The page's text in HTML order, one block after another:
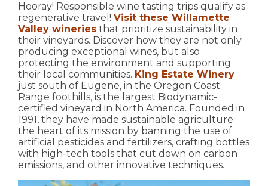
Hooray! Responsible wine tasting trips qualify as
regenerative travel! Visit these Willamette
Valley wineries that prioritize sustainability in
their vineyards. Discover how they are not only
producing exceptional wines, but also
protecting the environment and supporting
their local communities. King Estate Winery
just south of Eugene, in the Oregon Coast
Range foothills, is the largest Biodynamic-
certified vineyard in North America. Founded in
1991, they have made sustainable agriculture
the heart of its mission by banning the use of
artificial pesticides and fertilizers, crafting bottles
with high-tech tools that cut down on carbon
emissions, and other innovative techniques.